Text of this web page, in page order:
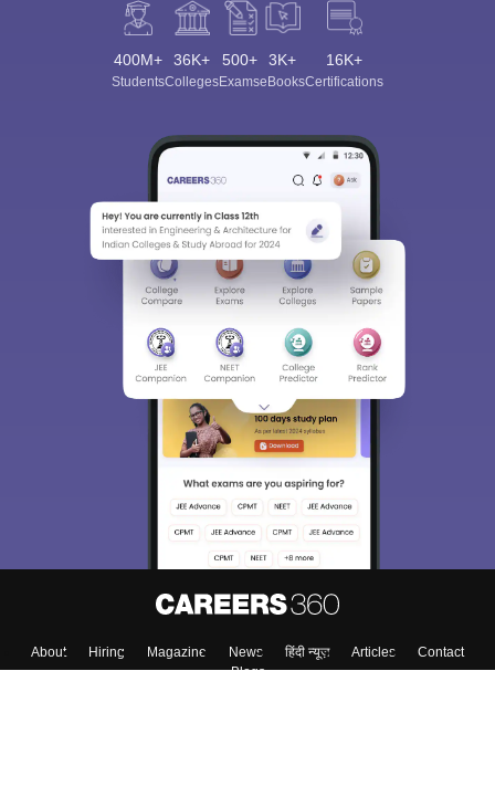
400M+
Students
36K+
Colleges
500+
Exams
3K+
eBooks
16K+
Certifications
About Hiring Magazine News हिंदी न्यूज़ Articles
Contact
Blogs